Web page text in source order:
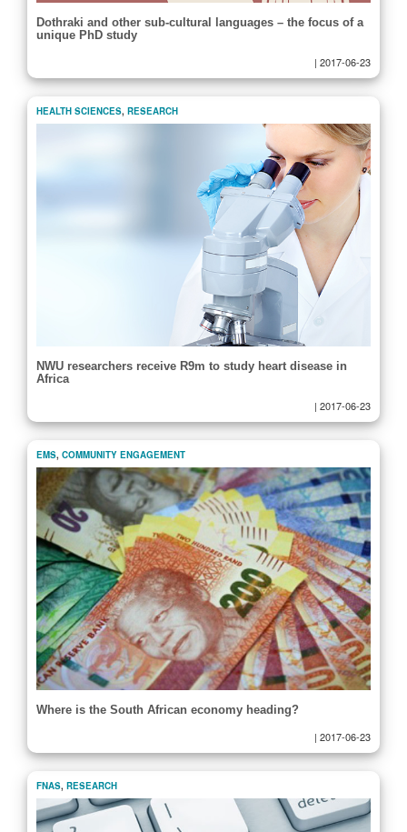
Dothraki and other sub-cultural languages – the focus of a
unique PhD study
| 2017-06-23
HEALTH SCIENCES, RESEARCH
NWU researchers receive R9m to study heart disease in
Africa
| 2017-06-23
EMS, COMMUNITY ENGAGEMENT
Where is the South African economy heading?
| 2017-06-23
FNAS, RESEARCH